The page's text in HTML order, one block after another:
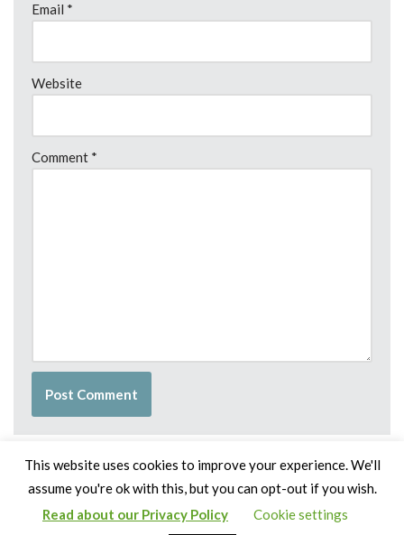
Email *
Website
Comment *
This website uses cookies to improve your experience. We'll
assume you're ok with this, but you can opt-out if you wish.
Read about our Privacy Policy
Cookie settings